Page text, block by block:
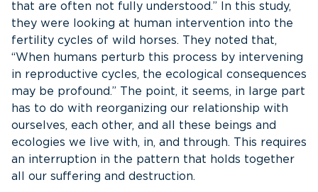
that are often not fully understood.” In this study,
they were looking at human intervention into the
fertility cycles of wild horses. They noted that,
“When humans perturb this process by intervening
in reproductive cycles, the ecological consequences
may be profound.” The point, it seems, in large part
has to do with reorganizing our relationship with
ourselves, each other, and all these beings and
ecologies we live with, in, and through. This requires
an interruption in the pattern that holds together
all our suffering and destruction.